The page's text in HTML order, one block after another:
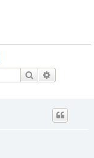
Search